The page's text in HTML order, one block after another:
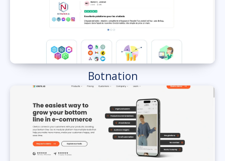
Botnation